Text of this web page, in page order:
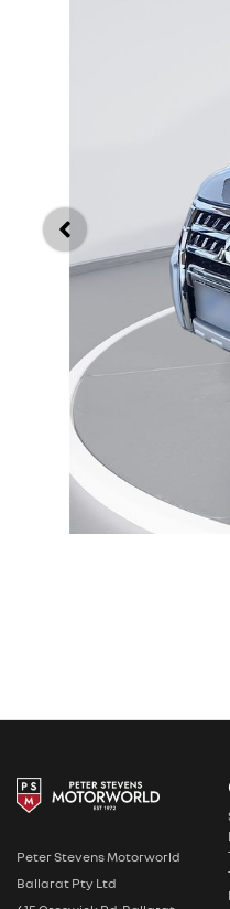
Peter Stevens Motorworld
Ballarat Pty Ltd